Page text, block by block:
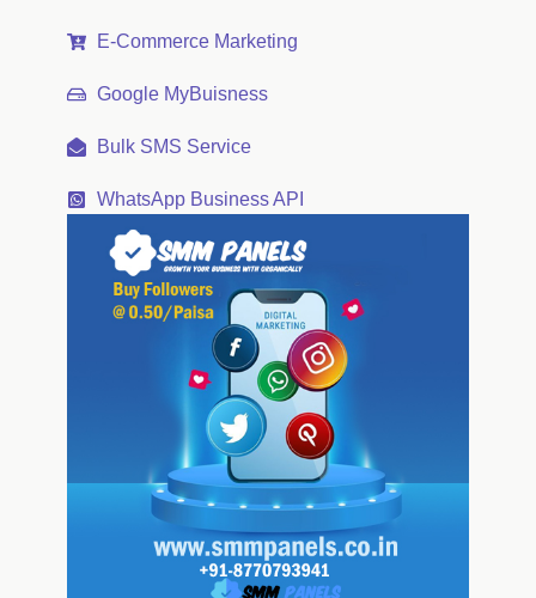
E-Commerce Marketing
Google MyBuisness
Bulk SMS Service
WhatsApp Business API